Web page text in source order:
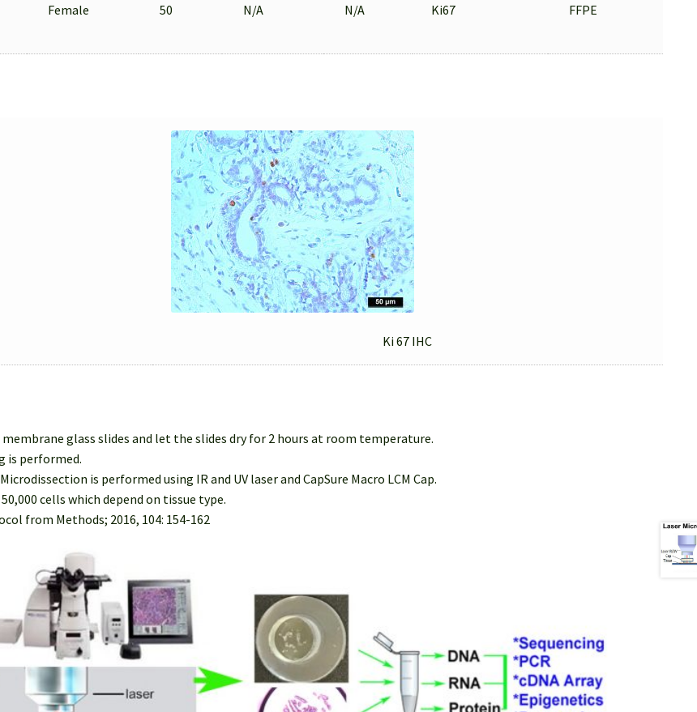
Female 50 N/A N/A Ki67 FFPE
Ki 67 IHC
glass slides and let the slides dry for 2 hours at room temperature.
is performed.
is performed using IR and UV laser and CapSure Macro LCM Cap.
cells which depend on tissue type.
from Methods; 2016, 104: 154-162